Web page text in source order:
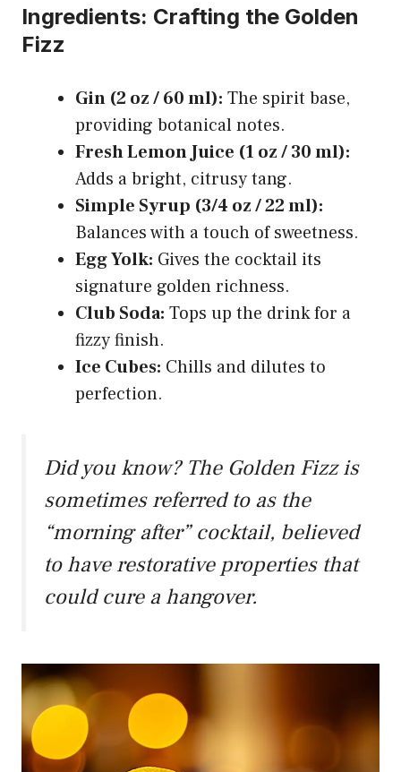
Ingredients: Crafting the Golden
Fizz
Gin (2 oz / 60 ml): The spirit base,
providing botanical notes.
Fresh Lemon Juice (1 oz / 30 ml):
Adds a bright, citrusy tang.
Simple Syrup (3/4 oz / 22 ml):
Balances with a touch of sweetness.
Egg Yolk: Gives the cocktail its
signature golden richness.
Club Soda: Tops up the drink for a
fizzy finish.
Ice Cubes: Chills and dilutes to
perfection.
Did you know? The Golden Fizz is
sometimes referred to as the
“morning after” cocktail, believed
to have restorative properties that
could cure a hangover.